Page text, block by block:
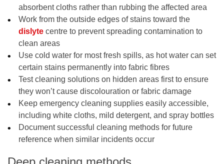
absorbent cloths rather than rubbing the affected area
Work from the outside edges of stains toward the
dislyte centre to prevent spreading contamination to
clean areas
Use cold water for most fresh spills, as hot water can set
certain stains permanently into fabric fibres
Test cleaning solutions on hidden areas first to ensure
they won’t cause discolouration or fabric damage
Keep emergency cleaning supplies easily accessible,
including white cloths, mild detergent, and spray bottles
Document successful cleaning methods for future
reference when similar incidents occur